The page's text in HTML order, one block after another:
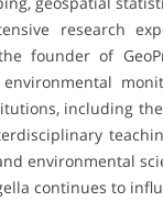
research
founder of
including
environmental
continues to